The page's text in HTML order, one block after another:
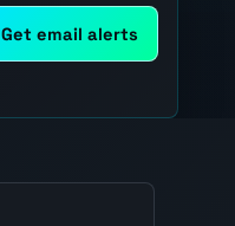
Get email alerts